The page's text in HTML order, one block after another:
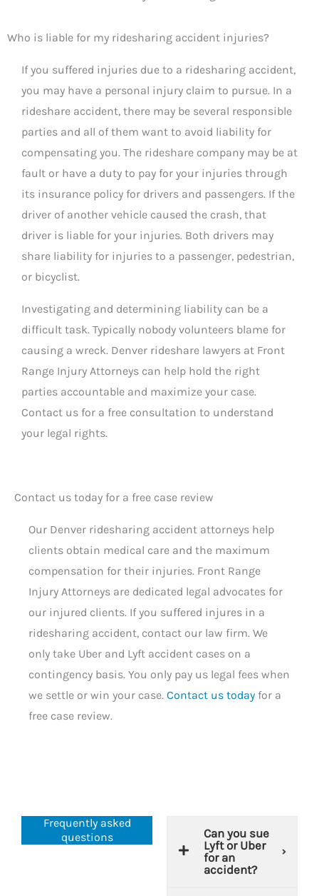
Who is liable for my ridesharing accident injuries?
If you suffered injuries due to a ridesharing accident,
you may have a personal injury claim to pursue. In a
rideshare accident, there may be several responsible
parties and all of them want to avoid liability for
compensating you. The rideshare company may be at
fault or have a duty to pay for your injuries through
its insurance policy for drivers and passengers. If the
driver of another vehicle caused the crash, that
driver is liable for your injuries. Both drivers may
share liability for injuries to a passenger, pedestrian,
or bicyclist.
Investigating and determining liability can be a
difficult task. Typically nobody volunteers blame for
causing a wreck. Denver rideshare lawyers at Front
Range Injury Attorneys can help hold the right
parties accountable and maximize your case.
Contact us for a free consultation to understand
your legal rights.
Contact us today for a free case review
Our Denver ridesharing accident attorneys help
clients obtain medical care and the maximum
compensation for their injuries. Front Range
Injury Attorneys are dedicated legal advocates for
our injured clients. If you suffered injures in a
ridesharing accident, contact our law firm. We
only take Uber and Lyft accident cases on a
contingency basis. You only pay us legal fees when
we settle or win your case. Contact us today for a
free case review.
Frequently asked
questions
Can you sue
Lyft or Uber
for an
accident?